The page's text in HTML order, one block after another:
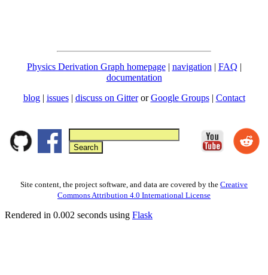
Physics Derivation Graph homepage| navigation | FAQ |
documentation
blog | issues| discuss on GitterorGoogle Groups| Contact
Site content, the project software, and data are covered by the Creative
Commons Attribution 4.0 International License
Rendered in 0.002 seconds using Flask